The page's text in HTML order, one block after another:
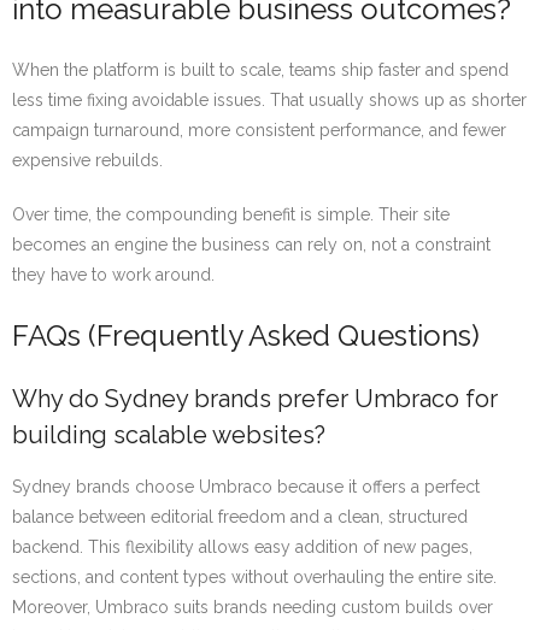
into measurable business outcomes?
When the platform is built to scale, teams ship faster and spend
less time fixing avoidable issues. That usually shows up as shorter
campaign turnaround, more consistent performance, and fewer
expensive rebuilds.
Over time, the compounding benefit is simple. Their site
becomes an engine the business can rely on, not a constraint
they have to work around.
FAQs (Frequently Asked Questions)
Why do Sydney brands prefer Umbraco for
building scalable websites?
Sydney brands choose Umbraco because it offers a perfect
balance between editorial freedom and a clean, structured
backend. This flexibility allows easy addition of new pages,
sections, and content types without overhauling the entire site.
Moreover, Umbraco suits brands needing custom builds over